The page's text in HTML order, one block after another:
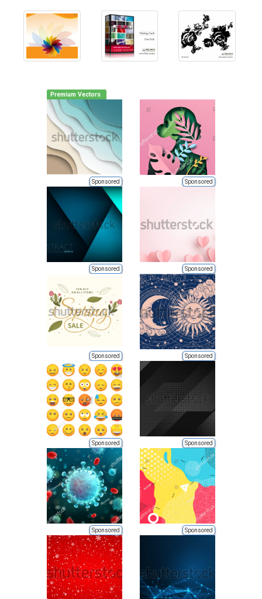
Premium Vectors
Sponsored Sponsored
Sponsored Sponsored
Sponsored Sponsored
Sponsored Sponsored
Sponsored Sponsored